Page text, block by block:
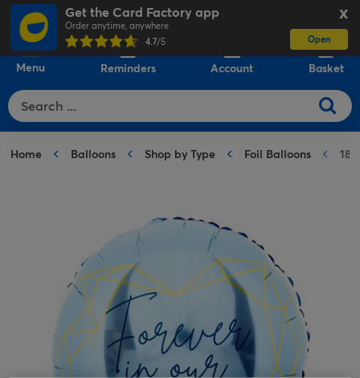
X
Get the Card Factory app
Order anytime, anywhere
4.7/5 Open
Menu Reminders Account Basket
Home Balloons Shop by Type Foil Balloons 18-